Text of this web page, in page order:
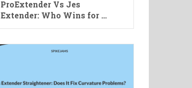
ProExtender Vs Jes
Extender: Who Wins for …